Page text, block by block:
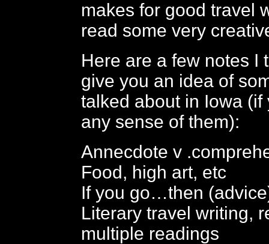
makes for good travel
read some very
Here are a few notes I
give you an idea of
talked about in Iowa (if
any sense of them):
Annecdote v
Food, high art, etc
If you go…then
Literary travel writing,
multiple readings